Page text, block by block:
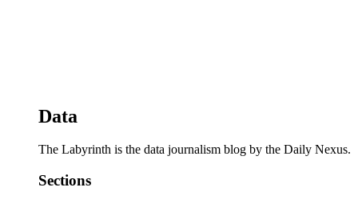
Data
The Labyrinth is the data journalism blog by the Daily Nexus.
Sections